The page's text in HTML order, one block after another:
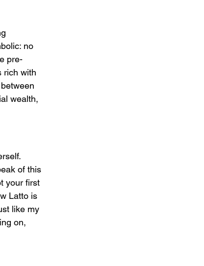
no
pre-
rich with
wealth,
of this
your first
Latto is
like my
on,